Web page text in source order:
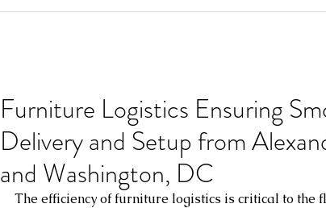
Furniture Logistics Ensuring
Delivery and Setup from
and Washington, DC
The efficiency of furniture logistics is critical to the